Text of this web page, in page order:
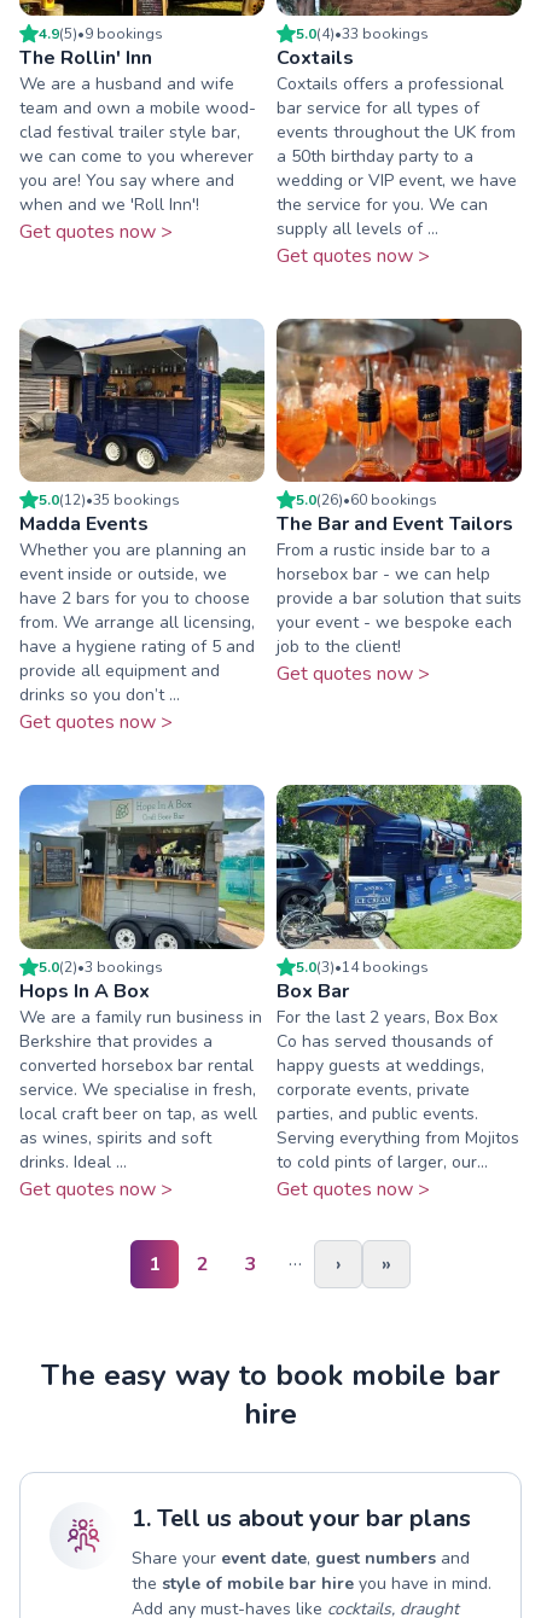
4.9(5)•9 bookings
The Rollin' Inn
We are a husband and wife
team and own a mobile wood-
clad festival trailer style bar,
we can come to you wherever
you are! You say where and
when and we 'Roll Inn'!
Get quotes now >
5.0(4)•33 bookings
Coxtails
Coxtails offers a professional
bar service for all types of
events throughout the UK from
a 50th birthday party to a
wedding or VIP event, we have
the service for you. We can
supply all levels of ...
Get quotes now >
5.0(12)•35 bookings
Madda Events
Whether you are planning an
event inside or outside, we
have 2 bars for you to choose
from. We arrange all licensing,
have a hygiene rating of 5 and
provide all equipment and
drinks so you don’t ...
Get quotes now >
5.0(26)•60 bookings
The Bar and Event Tailors
From a rustic inside bar to a
horsebox bar - we can help
provide a bar solution that suits
your event - we bespoke each
job to the client!
Get quotes now >
5.0(2)•3 bookings
Hops In A Box
We are a family run business in
Berkshire that provides a
converted horsebox bar rental
service. We specialise in fresh,
local craft beer on tap, as well
as wines, spirits and soft
drinks. Ideal ...
Get quotes now >
5.0(3)•14bookings
Box Bar
For the last 2 years, Box Box
Co has served thousands of
happy guests at weddings,
corporate events, private
parties, and public events.
Serving everything from Mojitos
to cold pints of larger, our...
Get quotes now >
1 2 3 … › »
The easy way to book mobile bar
hire
1. Tell us about your bar plans
Share your event date, guest numbers and
the style of mobile bar hire you have in mind.
Add any must-haves like cocktails, draught